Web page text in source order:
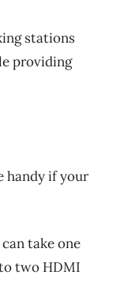
stations
providing
handy if your
take one
two HDMI